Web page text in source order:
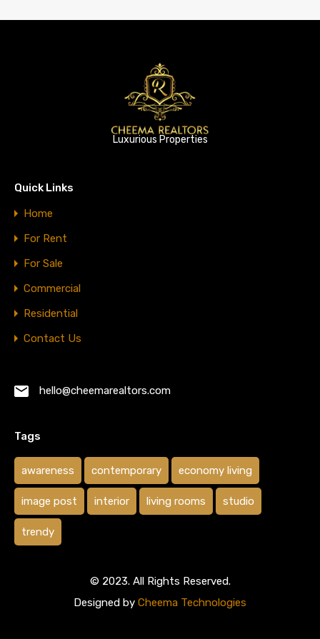
Luxurious Properties
Quick Links
Home
For Rent
For Sale
Commercial
Residential
Contact Us
hello@cheemarealtors.com
Tags
awareness contemporary economy living
image post interior living rooms studio
trendy
© 2023. All Rights Reserved.
Designed by Cheema Technologies